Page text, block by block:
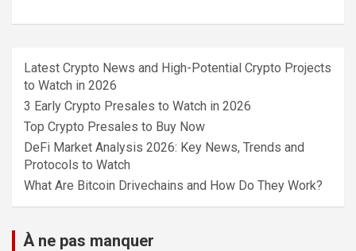
Latest Crypto News and High-Potential Crypto Projects
to Watch in 2026
3 Early Crypto Presales to Watch in 2026
Top Crypto Presales to Buy Now
DeFi Market Analysis 2026: Key News, Trends and
Protocols to Watch
What Are Bitcoin Drivechains and How Do They Work?
À ne pas manquer